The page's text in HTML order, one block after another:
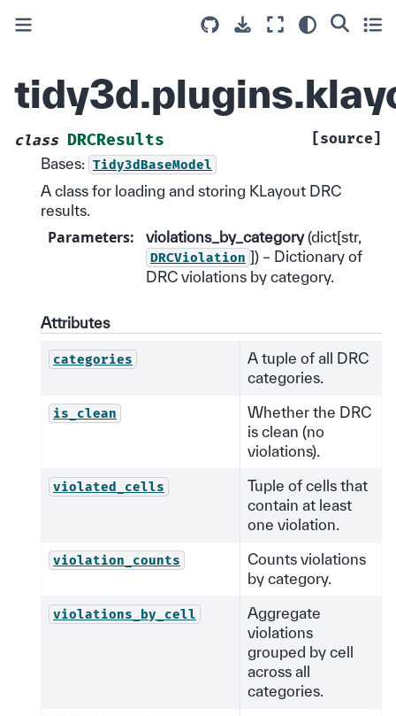
class DRCResults [source]
Bases: Tidy3dBaseModel
A class for loading and storing KLayout DRC
results.
Parameters: violations_by_category(dict[str,
DRCViolation ]) – Dictionary of
DRC violations by category.
Attributes
categories
A tuple of all DRC
categories.
is_clean
Whether the DRC
is clean (no
violations).
violated_cells
Tuple of cells that
contain at least
one violation.
violation_counts
Counts violations
by category.
violations_by_cell
Aggregate
violations
grouped by cell
across all
categories.